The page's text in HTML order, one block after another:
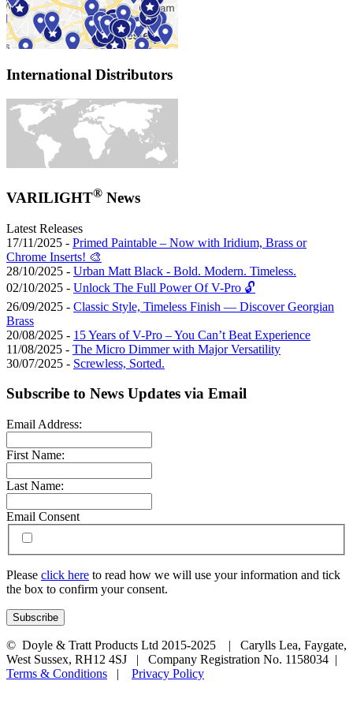
International Distributors
VARILIGHT® News
Latest Releases
17/11/2025 - Primed Paintable – Now with Iridium, Brass or
Chrome Inserts! 🎨
28/10/2025 - Urban Matt Black - Bold. Modern. Timeless.
02/10/2025 - Unlock The Full Power Of V-Pro 🔓
26/09/2025 - Classic Style, Timeless Finish — Discover Georgian
Brass
20/08/2025 - 15 Years of V-Pro – You Can’t Beat Experience
11/08/2025 - The Micro Dimmer with Major Versatility
30/07/2025 - Screwless, Sorted.
Subscribe to News Updates via Email
Email Address:
First Name:
Last Name:
Email Consent
Please click here to read how we will use your information and tick
the box to confirm your consent.
© Doyle & Tratt Products Ltd 2015-2025 | Carylls Lea, Faygate,
West Sussex, RH12 4SJ | Company Registration No. 1158034 |
Terms & Conditions | Privacy Policy